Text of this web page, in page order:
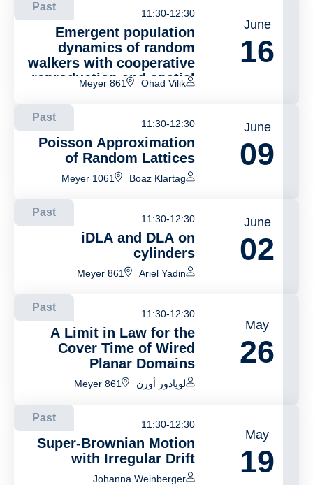
June
16
Past
11:30-12:30
Emergent population
dynamics of random
walkers with cooperative
reproduction and spatial
Ohad Vilik
Meyer 861
June
09
Past
11:30-12:30
Poisson Approximation
of Random Lattices
Boaz Klartag
Meyer 1061
June
02
Past
11:30-12:30
iDLA and DLA on
cylinders
Ariel Yadin
Meyer 861
May
26
Past
11:30-12:30
A Limit in Law for the
Cover Time of Wired
Planar Domains
لويادور أورن Meyer 861
May
19
Past
11:30-12:30
Super-Brownian Motion
with Irregular Drift
Johanna Weinberger